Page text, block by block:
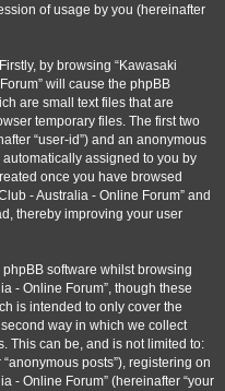
of usage by you (hereinafter
by browsing “Kawasaki
will cause the phpBB
are small text files that are
temporary files. The first two
“user-id”) and an anonymous
assigned to you by
once you have browsed
- Australia - Online Forum” and
thereby improving your user
software whilst browsing
- Online Forum”, though these
is intended to only cover the
way in which we collect
This can be, and is not limited to:
posts”), registering on
- Online Forum” (hereinafter “your